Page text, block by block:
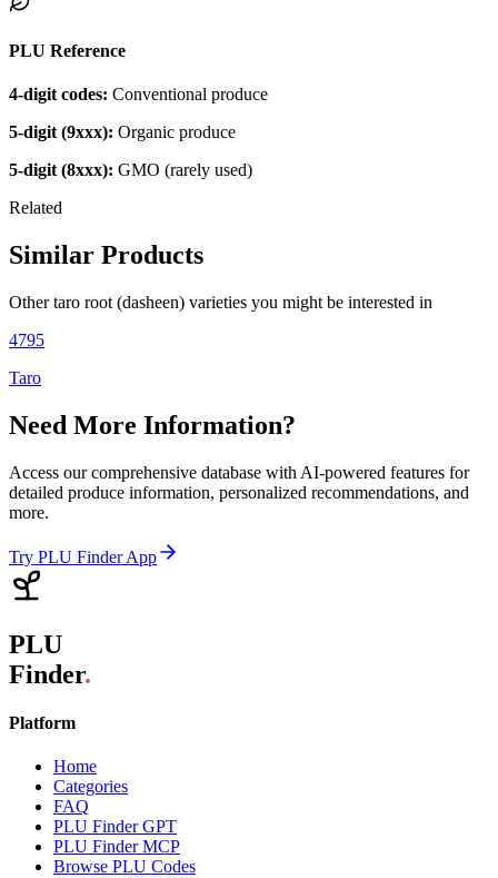
PLU Reference
4-digit codes: Conventional produce
5-digit (9xxx): Organic produce
5-digit (8xxx): GMO (rarely used)
Related
Similar Products
Othertaro root (dasheen) varieties you might be interested in
4795
Taro
Need More Information?
Access our comprehensive database with AI-powered features for
detailed produce information, personalized recommendations, and
more.
Try PLU Finder App
PLU
Finder.
Platform
Home
Categories
FAQ
PLU Finder GPT
PLU Finder MCP
Browse PLU Codes